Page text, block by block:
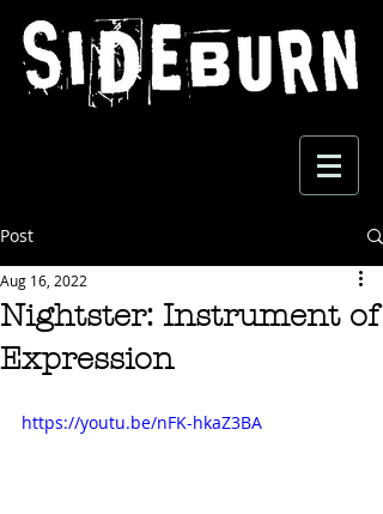
Post
Nightster: Instrument of
Expression
Aug 16, 2022
https://youtu.be/nFK-hkaZ3BA